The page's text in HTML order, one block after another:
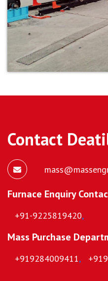
Contact
Furnace Enquiry
+91-9225819420,
Mass Purchase
+919284009411,